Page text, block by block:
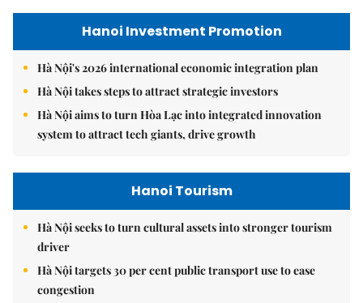
Hanoi Investment Promotion
Hà Nội's 2026 international economic integration plan
Hà Nội takes steps to attract strategic investors
Hà Nội aims to turn Hòa Lạc into integrated innovation
system to attract tech giants, drive growth
Hanoi Tourism
Hà Nội seeks to turn cultural assets into stronger tourism
driver
Hà Nội targets 30 per cent public transport use to ease
congestion